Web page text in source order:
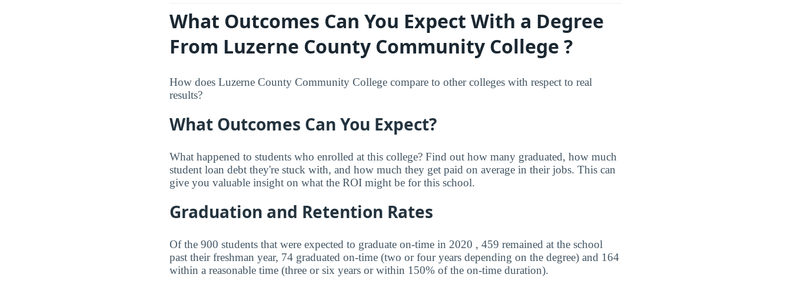
What Outcomes Can You Expect With a Degree
From Luzerne County Community College ?
How does Luzerne County Community College compare to other colleges with respect to real
results?
What Outcomes Can You Expect?
What happened to students who enrolled at this college? Find out how many graduated, how much
student loan debt they're stuck with, and how much they get paid on average in their jobs. This can
give you valuable insight on what the ROI might be for this school.
Graduation and Retention Rates
Of the 900 students that were expected to graduate on-time in 2020 , 459 remained at the school
past their freshman year, 74 graduated on-time (two or four years depending on the degree) and 164
within a reasonable time (three or six years or within 150% of the on-time duration).